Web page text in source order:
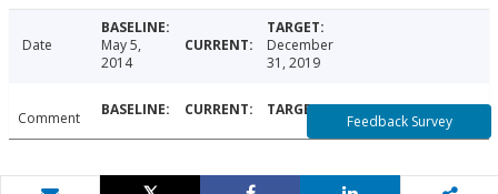
Date
May 5,
2014
December
31, 2019
Comment Feedback Survey